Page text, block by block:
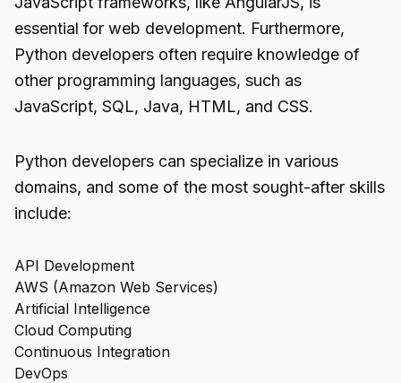
essential for web development. Furthermore,
Python developers often require knowledge of
other programming languages, such as
JavaScript, SQL, Java, HTML, and CSS.
Python developers can specialize in various
domains, and some of the most sought-after skills
include:
API Development
AWS (Amazon Web Services)
Artificial Intelligence
Cloud Computing
Continuous Integration
DevOps